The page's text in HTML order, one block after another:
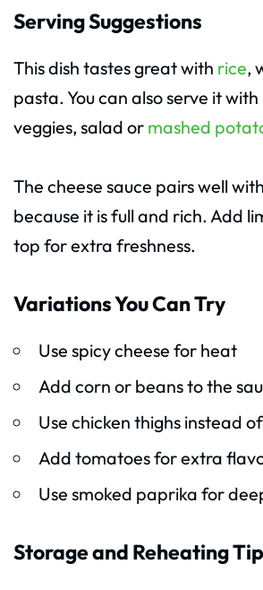
Serving Suggestions
This dish tastes great with rice,
pasta. You can also serve it
veggies, salad or mashed
The cheese sauce pairs well
because it is full and rich. Add
top for extra freshness.
Variations You Can Try
Use spicy cheese for heat
Add corn or beans to the
Use chicken thighs instead
Add tomatoes for extra
Use smoked paprika for
Storage and Reheating